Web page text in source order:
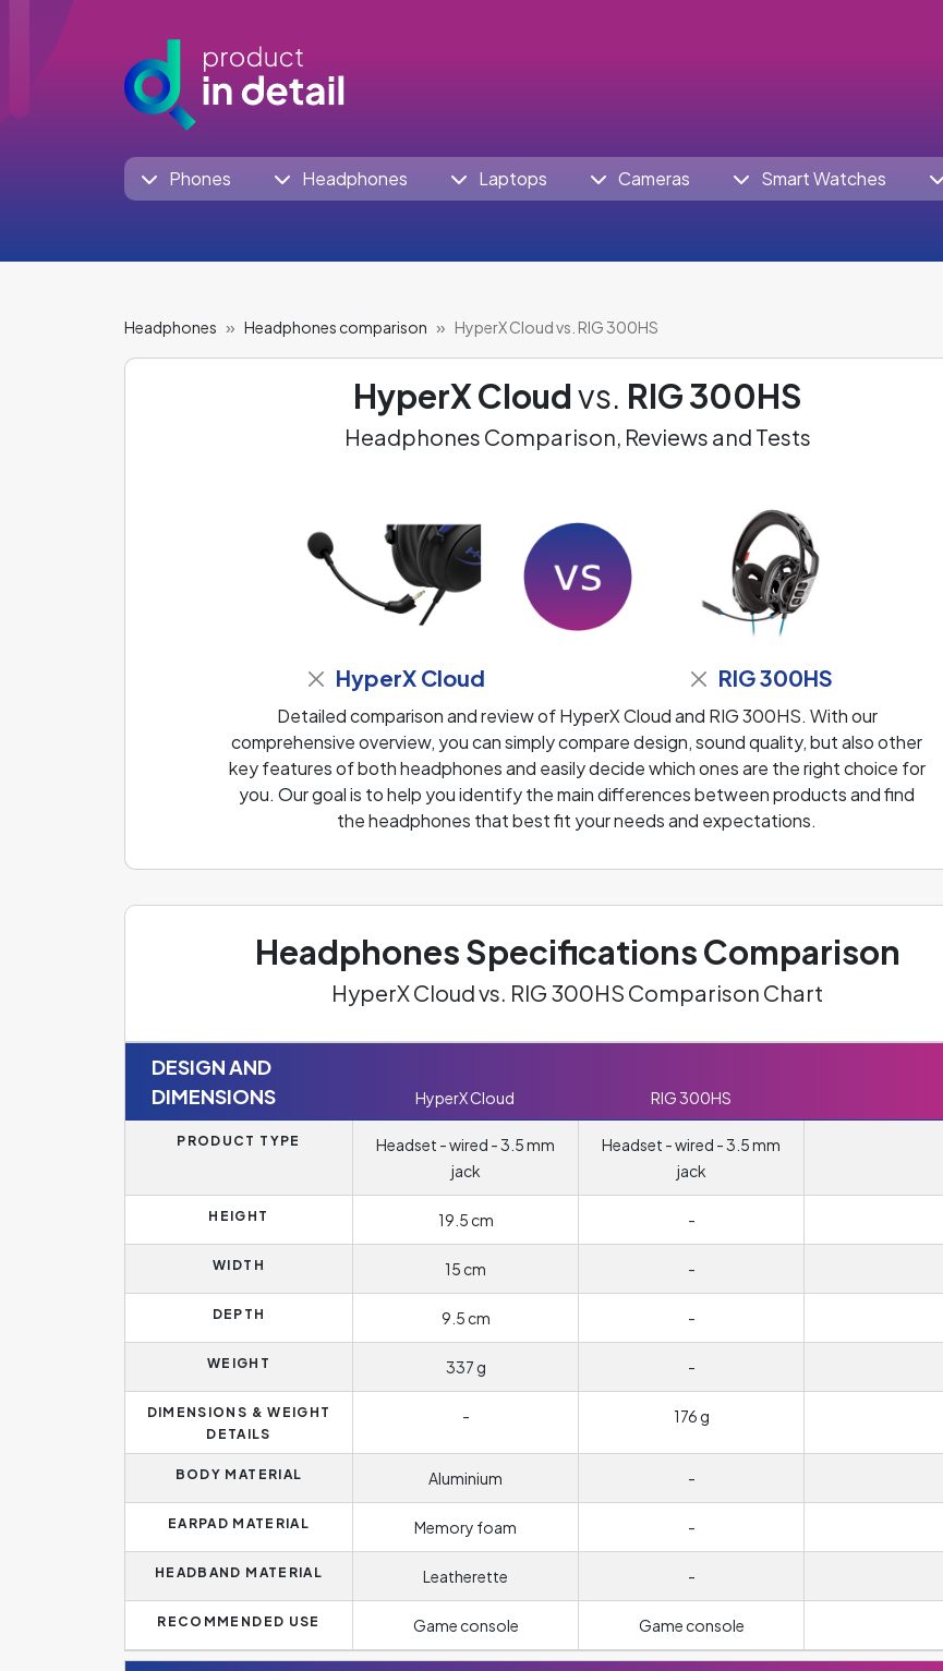
Phones Headphones Laptops Cameras Smart Watches
Headphones Headphones comparison HyperX Cloud vs. RIG 300HS
HyperX Cloudvs. RIG 300HS
Headphones Comparison, Reviews and Tests
HyperX Cloud RIG 300HS
Detailed comparison and review of HyperX Cloud and RIG 300HS. With our
comprehensive overview, you can simply compare design, sound quality, but also other
key features of both headphones and easily decide which ones are the right choice for
you. Our goal is to help you identify the main differences between products and find
the headphones that best fit your needs and expectations.
Headphones Specifications Comparison
HyperX Cloud vs. RIG 300HS Comparison Chart
DESIGN AND
DIMENSIONS
HyperX Cloud RIG 300HS
PRODUCT TYPE
Headset - wired - 3.5 mm
jack
Headset - wired - 3.5 mm
jack
HEIGHT 19.5 cm -
WIDTH 15 cm -
DEPTH 9.5 cm -
WEIGHT 337 g -
DIMENSIONS & WEIGHT
DETAILS
- 176 g
BODY MATERIAL Aluminium -
EARPAD MATERIAL Memory foam -
HEADBAND MATERIAL Leatherette -
RECOMMENDED USE Game console Game console